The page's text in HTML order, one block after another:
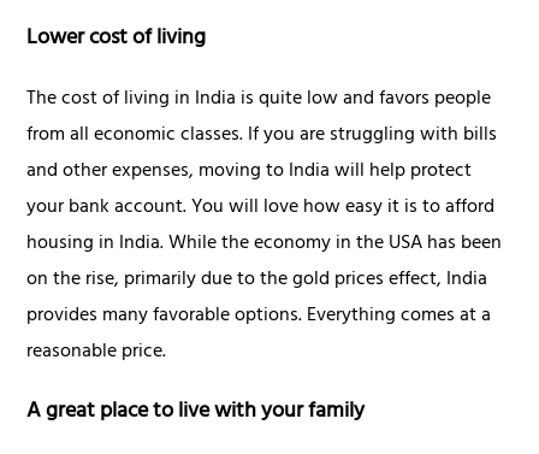
Lower cost of living
The cost of living in India is quite low and favors people
from all economic classes. If you are struggling with bills
and other expenses, moving to India will help protect
your bank account. You will love how easy it is to afford
housing in India. While the economy in the USA has been
on the rise, primarily due to the gold prices effect, India
provides many favorable options. Everything comes at a
reasonable price.
A great place to live with your family